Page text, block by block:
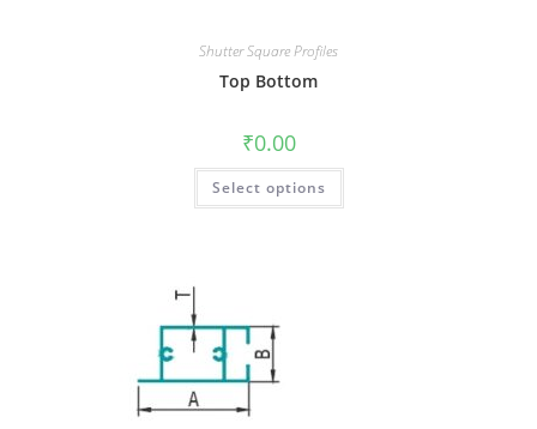
Shutter Square Profiles
Top Bottom
₹0.00
Select options